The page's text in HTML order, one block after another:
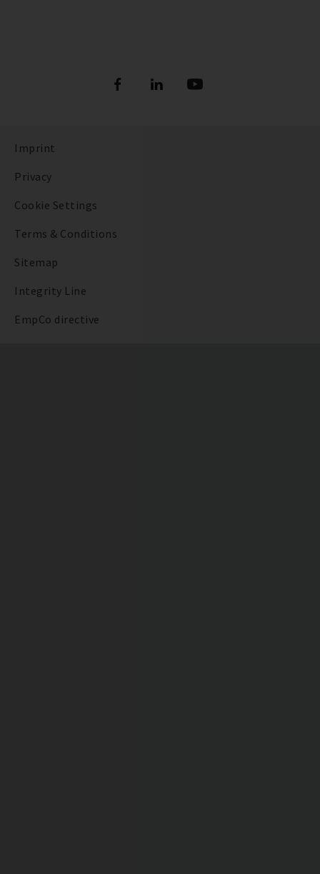
Imprint
Privacy
Cookie Settings
Terms & Conditions
Sitemap
Integrity Line
EmpCo directive